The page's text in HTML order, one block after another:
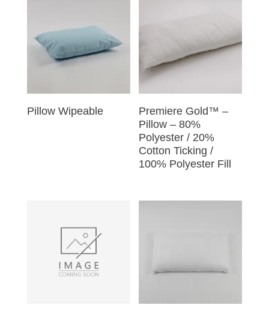
Pillow Wipeable
Premiere Gold™ –
Pillow – 80%
Polyester / 20%
Cotton Ticking /
100% Polyester Fill